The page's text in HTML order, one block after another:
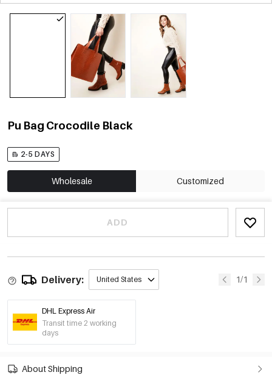
Pu Bag Crocodile Black
2-5 DAYS
Wholesale Customized
ADD
Delivery: United States 1/1
DHL Express Air
Transit time 2 working
days
About Shipping